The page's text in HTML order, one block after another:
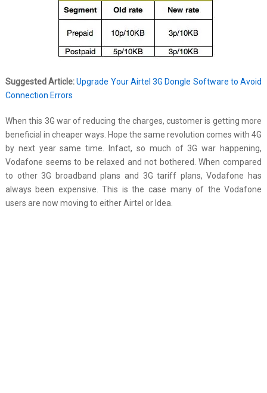
Suggested Article: Upgrade Your Airtel 3G Dongle Software to Avoid
Connection Errors
When this 3G war of reducing the charges, customer is getting more
beneficial in cheaper ways. Hope the same revolution comes with 4G
by next year same time. Infact, so much of 3G war happening,
Vodafone seems to be relaxed and not bothered. When compared
to other 3G broadband plans and 3G tariff plans, Vodafone has
always been expensive. This is the case many of the Vodafone
users are now moving to either Airtel or Idea.